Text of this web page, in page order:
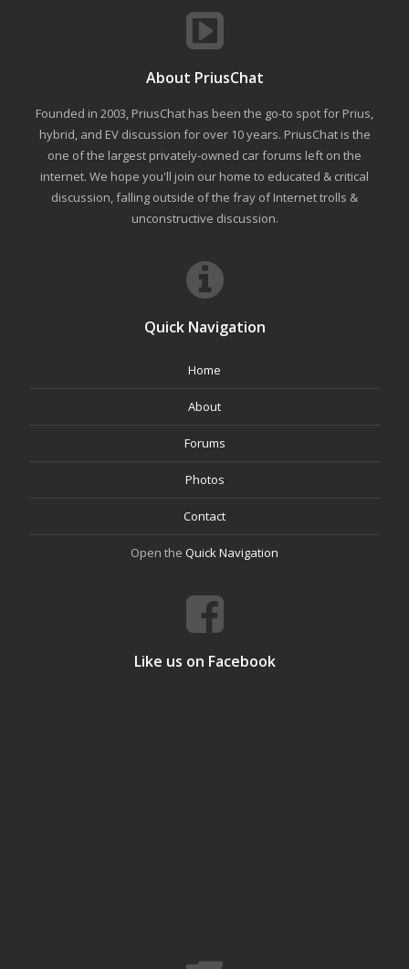
About PriusChat
Founded in 2003, PriusChat has been the go-to spot for Prius,
hybrid, and EV discussion for over 10 years. PriusChat is the
one of the largest privately-owned car forums left on the
internet. We hope you'll join our home to educated & critical
discussion, falling outside of the fray of Internet trolls &
unconstructive discussion.
Quick Navigation
Home
About
Forums
Photos
Contact
Open the Quick Navigation
Like us on Facebook